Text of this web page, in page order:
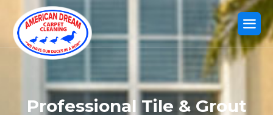
Professional Tile & Grout